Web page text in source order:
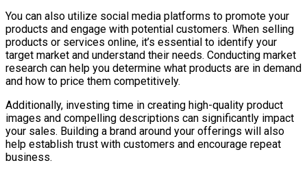
You can also utilize social media platforms to promote your
products and engage with potential customers. When selling
products or services online, it’s essential to identify your
target market and understand their needs. Conducting market
research can help you determine what products are in demand
and how to price them competitively.
Additionally, investing time in creating high-quality product
images and compelling descriptions can significantly impact
your sales. Building a brand around your offerings will also
help establish trust with customers and encourage repeat
business.